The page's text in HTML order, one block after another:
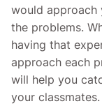
would approach
the problems.
having that
approach each
will help you
your